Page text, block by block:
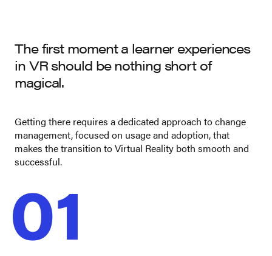
The first moment a learner experiences
in VR should be nothing short of
magical.
Getting there requires a dedicated approach to change
management, focused on usage and adoption, that
makes the transition to Virtual Reality both smooth and
successful.
01